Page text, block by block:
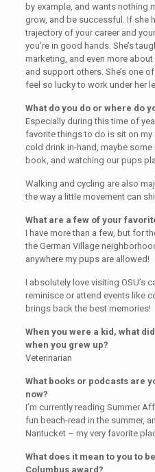
by example, and wants nothing
grow, and be successful. If she
trajectory of your career and
you’re in good hands. She’s
marketing, and even more
and support others. She’s one
feel so lucky to work under her
What do you do or where do
Especially during this time of
favorite things to do is sit on
cold drink in-hand, maybe
book, and watching our pups
Walking and cycling are also
the way a little movement can
What are a few of your
I have more than a few, but for
the German Village
anywhere my pups are allowed!
I absolutely love visiting OSU’s
reminisce or attend events like
brings back the best memories!
When you were a kid, what
when you grew up?
Veterinarian
What books or podcasts are
now?
I’m currently reading Summer
fun beach-read in the summer,
Nantucket – my very favorite
What does it mean to you to
Columbus award?